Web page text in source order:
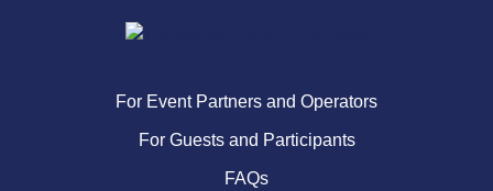
For Event Partners and Operators
For Guests and Participants
FAQs